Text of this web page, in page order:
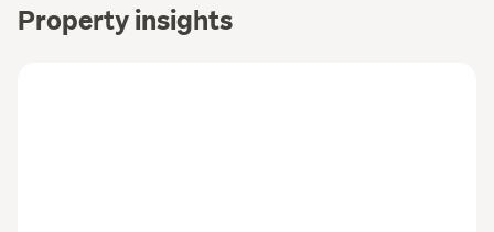
Property insights